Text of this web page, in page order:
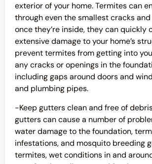
exterior of your home. Termites can
through even the smallest cracks
once they’re inside, they can quickly
extensive damage to your home’s
prevent termites from getting into
any cracks or openings in the
including gaps around doors and
and plumbing pipes.
-Keep gutters clean and free of
gutters can cause a number of
water damage to the foundation,
infestations, and mosquito breeding
termites, wet conditions in and